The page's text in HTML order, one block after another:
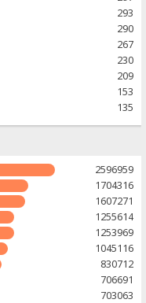
293
290
267
230
209
153
135
2596959
1704316
1607271
1255614
1253969
1045116
830712
706691
703063